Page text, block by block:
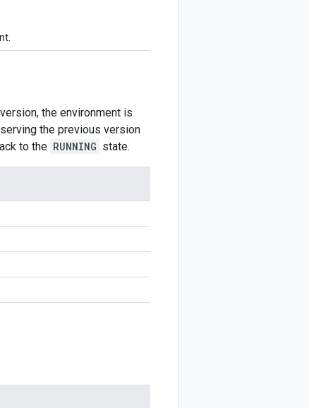
the environment is
the previous version
to the RUNNING state.